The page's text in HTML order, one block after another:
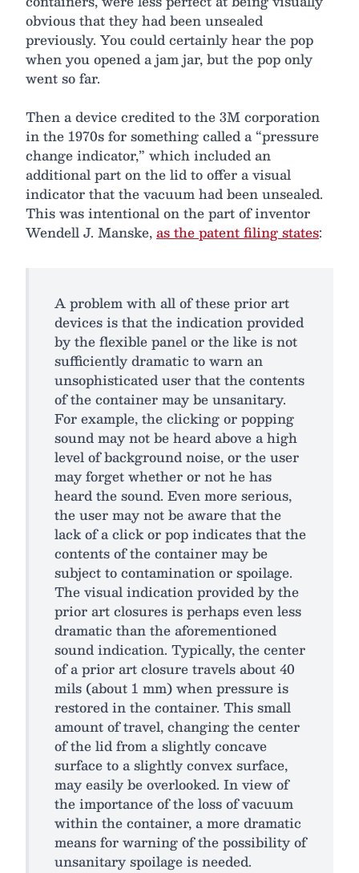
obvious that they had been unsealed
previously. You could certainly hear the pop
when you opened a jam jar, but the pop only
went so far.
Then a device credited to the 3M corporation
in the 1970s for something called a “pressure
change indicator,” which included an
additional part on the lid to offer a visual
indicator that the vacuum had been unsealed.
This was intentional on the part of inventor
Wendell J. Manske,as the patent filing states:
A problem with all of these prior art
devices is that the indication provided
by the flexible panel or the like is not
sufficiently dramatic to warn an
unsophisticated user that the contents
of the container may be unsanitary.
For example, the clicking or popping
sound may not be heard above a high
level of background noise, or the user
may forget whether or not he has
heard the sound. Even more serious,
the user may not be aware that the
lack of a click or pop indicates that the
contents of the container may be
subject to contamination or spoilage.
The visual indication provided by the
prior art closures is perhaps even less
dramatic than the aforementioned
sound indication. Typically, the center
of a prior art closure travels about 40
mils (about 1 mm) when pressure is
restored in the container. This small
amount of travel, changing the center
of the lid from a slightly concave
surface to a slightly convex surface,
may easily be overlooked. In view of
the importance of the loss of vacuum
within the container, a more dramatic
means for warning of the possibility of
unsanitary spoilage is needed.